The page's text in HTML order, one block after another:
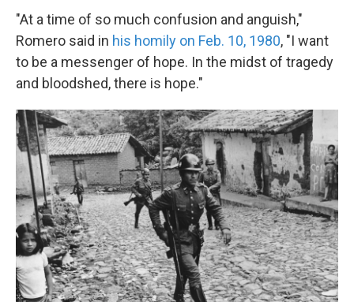
"At a time of so much confusion and anguish,"
Romero said in his homily on Feb. 10, 1980, "I want
to be a messenger of hope. In the midst of tragedy
and bloodshed, there is hope."